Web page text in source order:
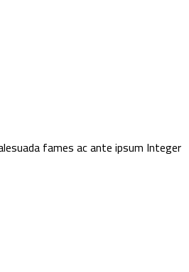
fames ac ante ipsum Integer